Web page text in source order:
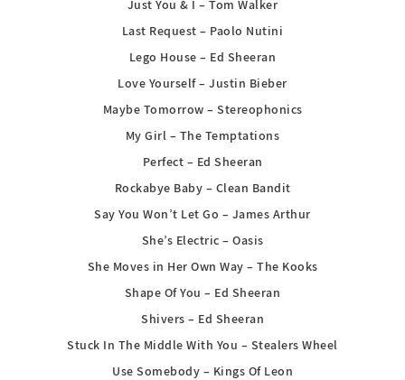
Just You & I – Tom Walker
Last Request – Paolo Nutini
Lego House – Ed Sheeran
Love Yourself – Justin Bieber
Maybe Tomorrow – Stereophonics
My Girl – The Temptations
Perfect – Ed Sheeran
Rockabye Baby – Clean Bandit
Say You Won’t Let Go – James Arthur
She’s Electric – Oasis
She Moves in Her Own Way – The Kooks
Shape Of You – Ed Sheeran
Shivers – Ed Sheeran
Stuck In The Middle With You – Stealers Wheel
Use Somebody – Kings Of Leon